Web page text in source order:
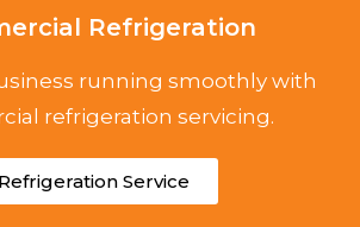
Refrigeration
running smoothly with
refrigeration servicing.
Refrigeration Service